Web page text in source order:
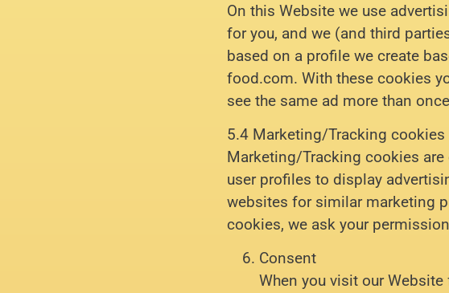
On this Website we use
for you, and we (and third
based on a profile we create
food.com. With these cookies
see the same ad more than
5.4 Marketing/Tracking cookies
Marketing/Tracking cookies
user profiles to display
websites for similar marketing
cookies, we ask your
Consent
When you visit our